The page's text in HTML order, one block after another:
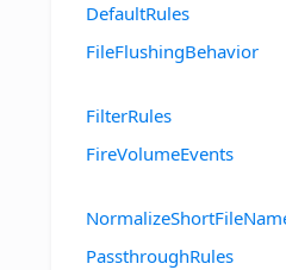
DefaultRules
FileFlushingBehavior
FilterRules
FireVolumeEvents
PassthroughRules